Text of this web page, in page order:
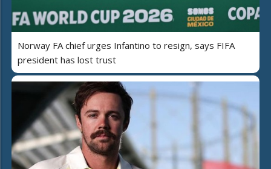
Norway FA chief urges Infantino to resign, says FIFA
president has lost trust